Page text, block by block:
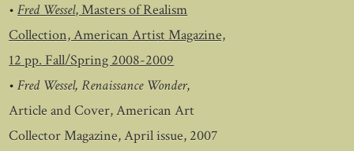
•Fred Wessel, Masters of Realism
Collection, American Artist Magazine,
12 pp. Fall/Spring 2008-2009
•Fred Wessel, Renaissance Wonder,
Article and Cover, American Art
Collector Magazine, April issue, 2007